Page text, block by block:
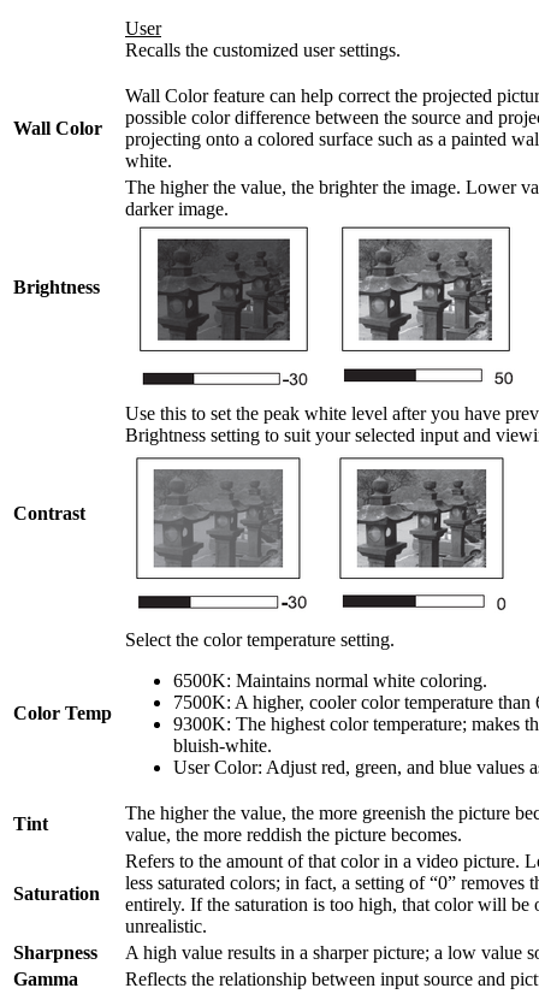
User
Recalls the customized user settings.
Wall Color
Wall Color feature can help correct the projected
possible color difference between the source and
projecting onto a colored surface such as a painted
white.
Brightness
The higher the value, the brighter the image. Lower
darker image.
Contrast
Use this to set the peak white level after you have
Brightness setting to suit your selected input and
Color Temp
Select the color temperature setting.
6500K: Maintains normal white coloring.
7500K: A higher, cooler color temperature than
9300K: The highest color temperature; makes
bluish-white.
User Color: Adjust red, green, and blue values
Tint
The higher the value, the more greenish the picture
value, the more reddish the picture becomes.
Saturation
Refers to the amount of that color in a video picture.
less saturated colors; in fact, a setting of “0” removes
entirely. If the saturation is too high, that color will be
unrealistic.
Sharpness
A high value results in a sharper picture; a low value
Gamma
Reflects the relationship between input source and